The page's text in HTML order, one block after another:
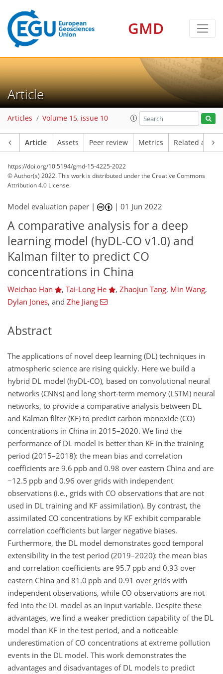
GMD
Article
Articles Volume 15, issue 10
Article Assets Peer review Metrics Related
https://doi.org/10.5194/gmd-15-4225-2022
© Author(s) 2022. This work is distributed underthe Creative Commons
Attribution 4.0 License.
Model evaluation paper | |01 Jun 2022
A comparative analysis for a deep
learning model (hyDL-CO v1.0) and
Kalman filter to predict CO
concentrations in China
Weichao Han , Tai-Long He , Zhaojun Tang, Min Wang,
Dylan Jones, and Zhe Jiang
Abstract
The applications of novel deep learning (DL) techniques in
atmospheric science are rising quickly. Here we build a
hybrid DL model (hyDL-CO), based on convolutional neural
networks (CNNs) and long short-term memory (LSTM) neural
networks, to provide a comparative analysis between DL
and Kalman filter (KF) to predict carbon monoxide (CO)
concentrations in China in 2015–2020. We find the
performance of DL model is better than KF in the training
period (2015–2018): the mean bias and correlation
coefficients are 9.6 ppb and 0.98 over eastern China and are
−12.5 ppb and 0.96 over grids with independent
observations (i.e., grids with CO observations that are not
used in DL training and KF assimilation). By contrast, the
assimilated CO concentrations by KF exhibit comparable
correlation coefficients but larger negative biases.
Furthermore, the DL model demonstrates good temporal
extensibility in the test period (2019–2020): the mean bias
and correlation coefficients are 95.7 ppb and 0.93 over
eastern China and 81.0 ppb and 0.91 over grids with
independent observations, while CO observations are not
fed into the DL model as an input variable. Despite these
advantages, we find a weaker prediction capability of the DL
model than KF in the test period, and a noticeable
underestimation of CO concentrations at extreme pollution
events in the DL model. This work demonstrates the
advantages and disadvantages of DL models to predict